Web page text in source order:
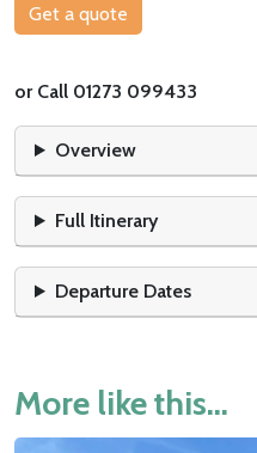
Get a quote
or Call 01273 099433
Overview
Full Itinerary
Departure Dates
More like this...